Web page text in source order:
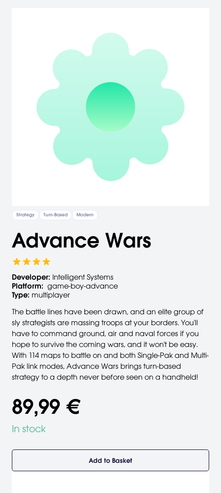
Strategy Turn-Based Modern
Advance Wars
Developer: Intelligent Systems
Platform: game-boy-advance
Type: multiplayer
The battle lines have been drawn, and an elite group of
sly strategists are massing troops at your borders. You'll
have to command ground, air and naval forces if you
hope to survive the coming wars, and it won't be easy.
With 114 maps to battle on and both Single-Pak and Multi-
Pak link modes, Advance Wars brings turn-based
strategy to a depth never before seen on a handheld!
89,99 €
In stock
Add to Basket